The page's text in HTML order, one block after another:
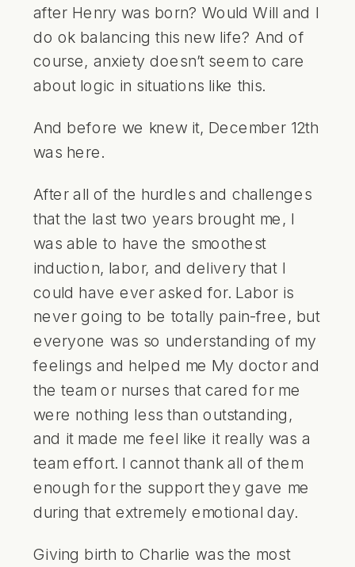
after Henry was born? Would Will and I
do ok balancing this new life? And of
course, anxiety doesn’t seem to care
about logic in situations like this.
And before we knew it, December 12th
was here.
After all of the hurdles and challenges
that the last two years brought me, I
was able to have the smoothest
induction, labor, and delivery that I
could have ever asked for. Labor is
never going to be totally pain-free, but
everyone was so understanding of my
feelings and helped me My doctor and
the team or nurses that cared for me
were nothing less than outstanding,
and it made me feel like it really was a
team effort. I cannot thank all of them
enough for the support they gave me
during that extremely emotional day.
Giving birth to Charlie was the most